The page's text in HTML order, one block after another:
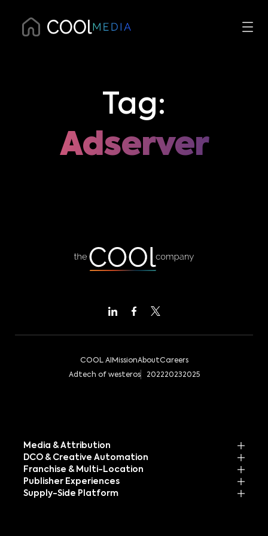
Tag:
Adserver
COOL AI MissionAboutCareers
Adtech of westeros
202220232025
Media & Attribution
DCO & Creative Automation
Franchise & Multi-Location
Publisher Experiences
Supply-Side Platform